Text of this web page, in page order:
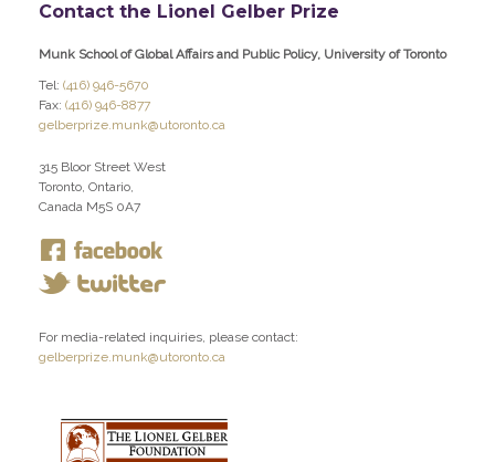
Contact the Lionel Gelber Prize
Munk School of Global Affairs and Public Policy, University of Toronto
Tel: (416) 946-5670
Fax: (416) 946-8877
gelberprize.munk@utoronto.ca
315 Bloor Street West
Toronto, Ontario,
Canada M5S 0A7
For media-related inquiries, please contact:
gelberprize.munk@utoronto.ca